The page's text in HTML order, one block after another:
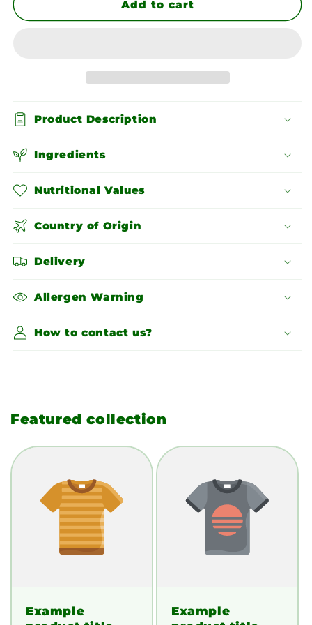
Skin
Skin
Add to cart
Product Description
Ingredients
Nutritional Values
Country of Origin
Delivery
Allergen Warning
How to contact us?
Featured collection
Example
Example